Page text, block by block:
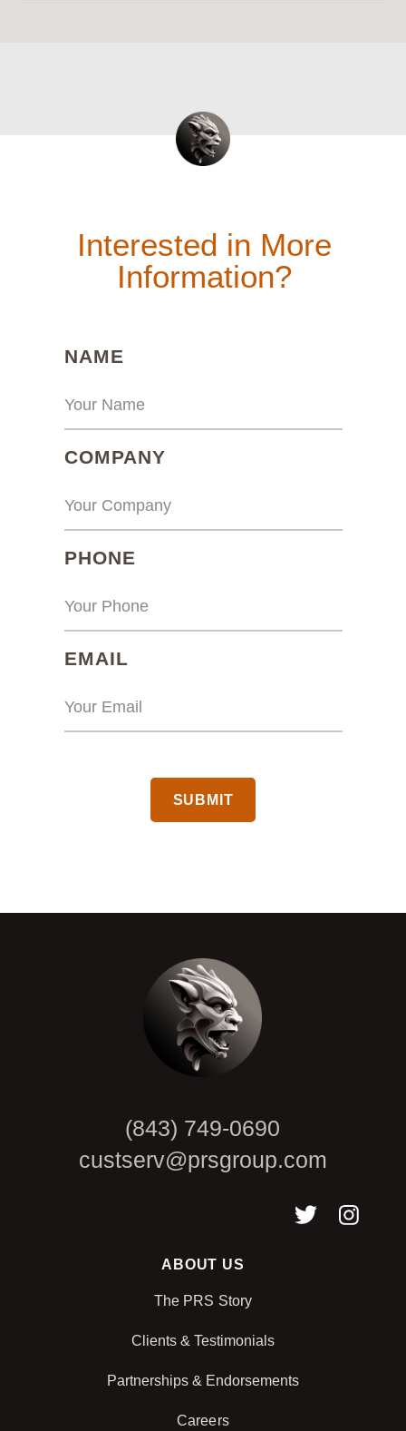
Interested in More
Information?
NAME
COMPANY(REQUIRED)
PHONE
EMAIL
(843) 749-0690
custserv@prsgroup.com
ABOUT US
The PRS Story
Clients & Testimonials
Partnerships & Endorsements
Careers